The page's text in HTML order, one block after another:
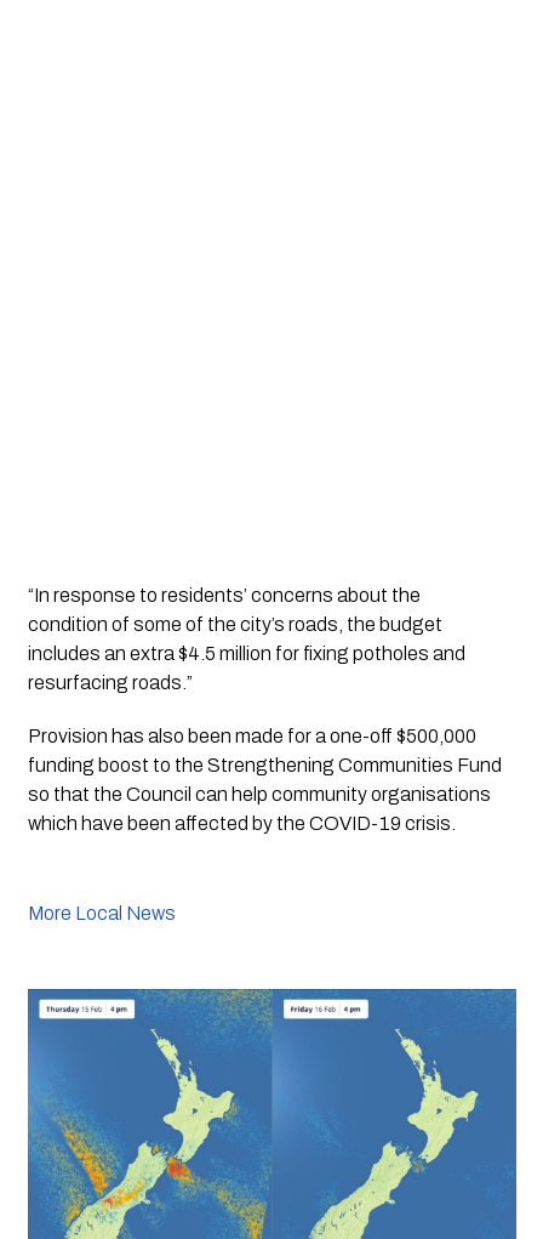
“In response to residents’ concerns about the
condition of some of the city’s roads, the budget
includes an extra $4.5 million for fixing potholes and
resurfacing roads.”
Provision has also been made for a one-off $500,000
funding boost to the Strengthening Communities Fund
so that the Council can help community organisations
which have been affected by the COVID-19 crisis.
More Local News